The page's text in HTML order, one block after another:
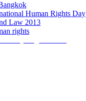
Human Rights Day
Law 2013
rights